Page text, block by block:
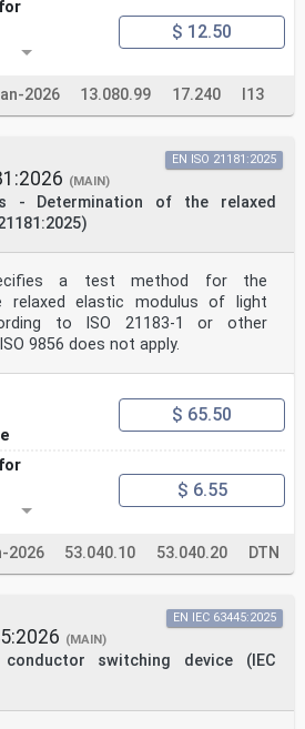
$ 12.50
2026 13.080.99 17.240 I13
(MAIN)
- Determination of the relaxed
EN ISO 21181:2025
a test method for the
relaxed elastic modulus of light
to ISO 21183-1 or other
9856 does not apply.
$ 65.50
$ 6.55
2026 53.040.10 53.040.20 DTN
(MAIN)
switching device (IEC
EN IEC 63445:2025